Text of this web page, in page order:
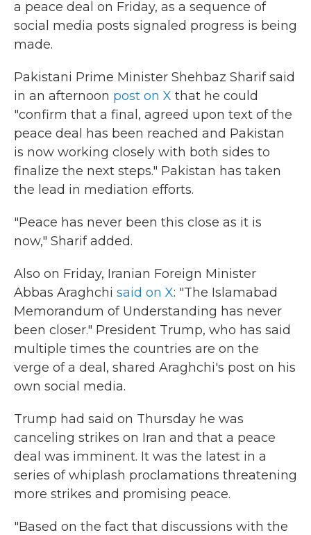
a peace deal on Friday, as a sequence of
social media posts signaled progress is being
made.
Pakistani Prime Minister Shehbaz Sharif said
in an afternoon post on X that he could
"confirm that a final, agreed upon text of the
peace deal has been reached and Pakistan
is now working closely with both sides to
finalize the next steps." Pakistan has taken
the lead in mediation efforts.
"Peace has never been this close as it is
now," Sharif added.
Also on Friday, Iranian Foreign Minister
Abbas Araghchi said on X: "The Islamabad
Memorandum of Understanding has never
been closer." President Trump, who has said
multiple times the countries are on the
verge of a deal, shared Araghchi's post on his
own social media.
Trump had said on Thursday he was
canceling strikes on Iran and that a peace
deal was imminent. It was the latest in a
series of whiplash proclamations threatening
more strikes and promising peace.
"Based on the fact that discussions with the